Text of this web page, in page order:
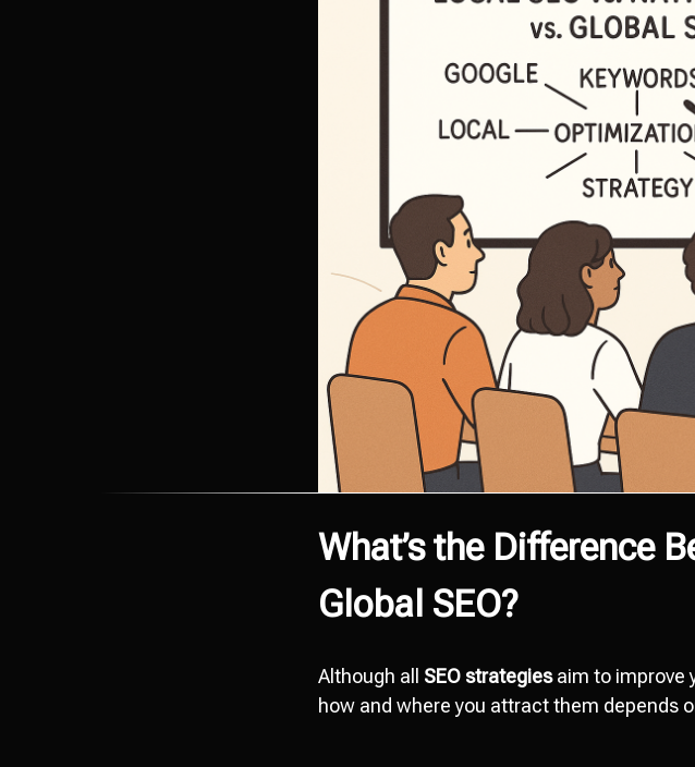
What’s the Difference
Global SEO?
Although all SEO strategiesaim to improve
how and where you attract them depends